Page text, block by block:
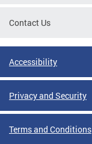
Contact Us
Accessibility
Privacy and Security
Terms and Conditions